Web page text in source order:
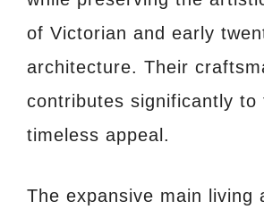
of Victorian and early
architecture. Their
contributes significantly to
timeless appeal.
The expansive main living